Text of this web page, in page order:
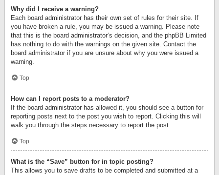
Why did I receive a warning?
Each board administrator has their own set of rules for their site. If
you have broken a rule, you may be issued a warning. Please note
that this is the board administrator’s decision, and the phpBB Limited
has nothing to do with the warnings on the given site. Contact the
board administrator if you are unsure about why you were issued a
warning.
Top
How can I report posts to a moderator?
If the board administrator has allowed it, you should see a button for
reporting posts next to the post you wish to report. Clicking this will
walk you through the steps necessary to report the post.
Top
What is the “Save” button for in topic posting?
This allows you to save drafts to be completed and submitted at a